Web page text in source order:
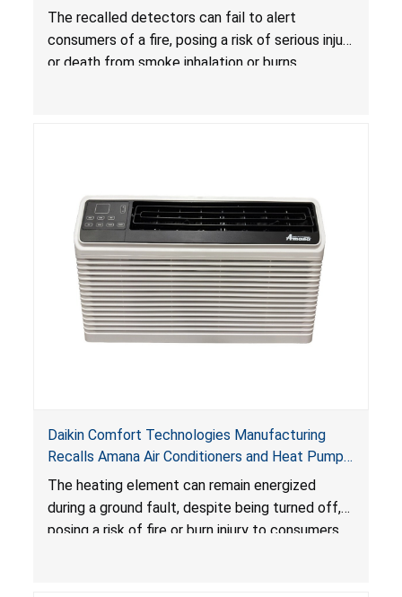
or Death from Failure to Alert Consumers to
Fire; Sold Exclusively on Amazon.com by
Treatlife Technology
The recalled detectors can fail to alert
consumers of a fire, posing a risk of serious injury
or death from smoke inhalation or burns.
Daikin Comfort Technologies Manufacturing
Recalls Amana Air Conditioners and Heat Pumps
Due to Risk of Serious Injury from Fire and Burns
The heating element can remain energized
during a ground fault, despite being turned off,
posing a risk of fire or burn injury to consumers.